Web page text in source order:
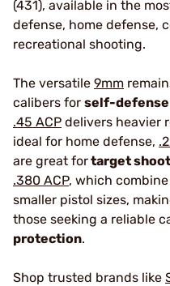
(431), available in the
defense, home defense,
recreational shooting.
The versatile 9mm
calibers for self-defense
.45 ACP delivers heavier
ideal for home defense,
are great fortarget
.380 ACP, which combine
smaller pistol sizes,
those seeking a reliable
protection.
Shop trusted brands like